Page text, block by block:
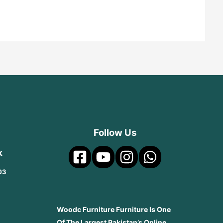
Follow Us
Woodc Furniture Furniture Is One